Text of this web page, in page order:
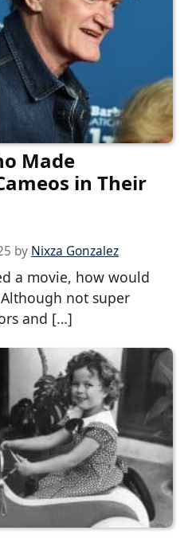
Made
in Their
by Nixza Gonzalez
a movie, how would
not super
and […]